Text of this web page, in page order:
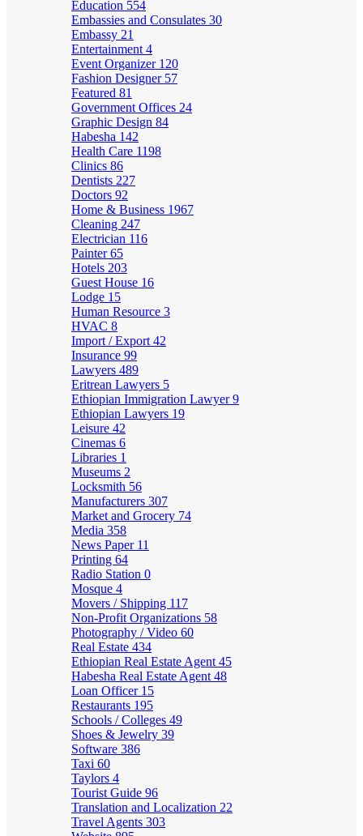
Education 554
Embassies and Consulates 30
Embassy 21
Entertainment 4
Event Organizer 120
Fashion Designer 57
Featured 81
Government Offices 24
Graphic Design 84
Habesha 142
Health Care 1198
Clinics 86
Dentists 227
Doctors 92
Home & Business 1967
Cleaning 247
Electrician 116
Painter65
Hotels 203
Guest House 16
Lodge 15
Human Resource 3
HVAC 8
Import / Export 42
Insurance 99
Lawyers 489
Eritrean Lawyers 5
Ethiopian Immigration Lawyer9
Ethiopian Lawyers 19
Leisure 42
Cinemas 6
Libraries 1
Museums 2
Locksmith 56
Manufacturers 307
Market and Grocery 74
Media 358
News Paper 11
Printing 64
Radio Station 0
Mosque 4
Movers / Shipping 117
Non-Profit Organizations 58
Photography / Video 60
Real Estate 434
Ethiopian Real Estate Agent 45
Habesha Real Estate Agent 48
Loan Officer 15
Restaurants 195
Schools / Colleges 49
Shoes & Jewelry 39
Software 386
Taxi 60
Taylors 4
Tourist Guide 96
Translation and Localization 22
Travel Agents 303